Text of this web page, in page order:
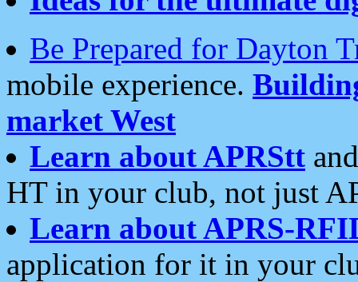
Be Prepared for Dayton
mobile experience.
market West
Learn about APRStt
HT in your club, not just
Learn about APRS-
application for it in your